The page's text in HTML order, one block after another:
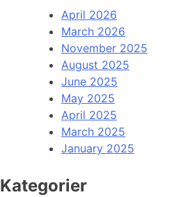
April 2026
March 2026
November 2025
August 2025
June 2025
May 2025
April 2025
March 2025
January 2025
Kategorier